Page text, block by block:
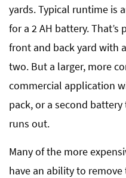
yards. Typical runtime is
for a 2 AH battery.
front and back yard with
two. But a larger, more
commercial application
pack, or a second
runs out.
Many of the more
have an ability to